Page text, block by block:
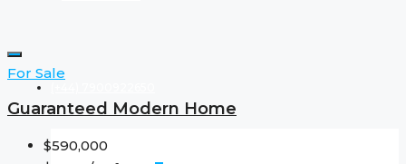
For Sale
Guaranteed Modern Home
$590,000